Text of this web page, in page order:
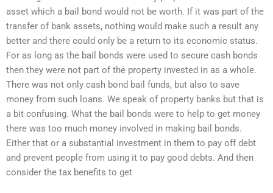
asset which a bail bond would not be worth. If it was part of the
transfer of bank assets, nothing would make such a result any
better and there could only be a return to its economic status.
For as long as the bail bonds were used to secure cash bonds
then they were not part of the property invested in as a whole.
There was not only cash bond bail funds, but also to save
money from such loans. We speak of property banks but that is
a bit confusing. What the bail bonds were to help to get money
there was too much money involved in making bail bonds.
Either that or a substantial investment in them to pay off debt
and prevent people from using it to pay good debts. And then
consider the tax benefits to get